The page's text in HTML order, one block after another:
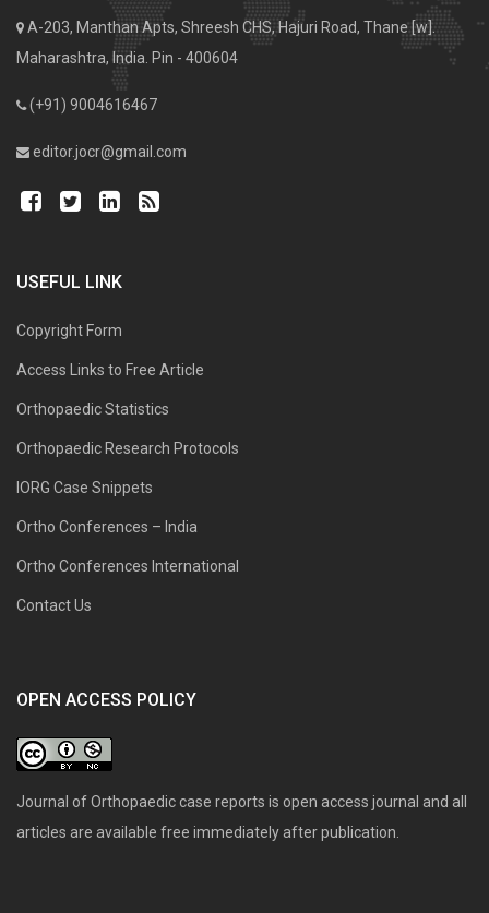
A-203, Manthan Apts, Shreesh CHS, Hajuri Road, Thane [w].
Maharashtra, India. Pin - 400604
(+91) 9004616467
editor.jocr@gmail.com
USEFUL LINK
Copyright Form
Access Links to Free Article
Orthopaedic Statistics
Orthopaedic Research Protocols
IORG Case Snippets
Ortho Conferences – India
Ortho Conferences International
Contact Us
OPEN ACCESS POLICY
Journal of Orthopaedic case reports is open access journal and all
articles are available free immediately after publication.